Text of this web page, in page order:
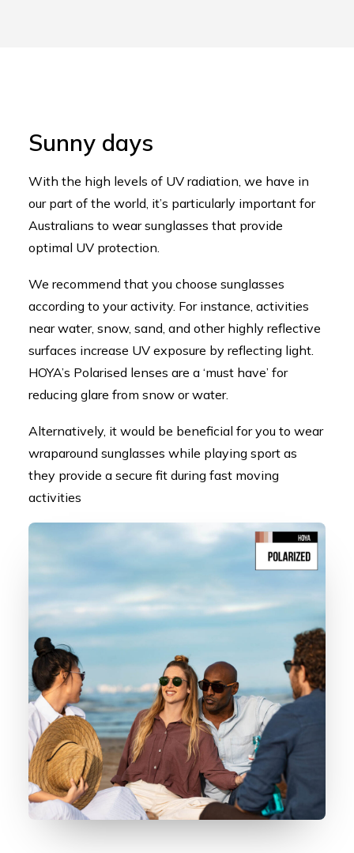
Sunny days
With the high levels of UV radiation, we have in
our part of the world, it’s particularly important for
Australians to wear sunglasses that provide
optimal UV protection.
We recommend that you choose sunglasses
according to your activity. For instance, activities
near water, snow, sand, and other highly reflective
surfaces increase UV exposure by reflecting light.
HOYA’s Polarised lenses are a ‘must have’ for
reducing glare from snow or water.
Alternatively, it would be beneficial for you to wear
wraparound sunglasses while playing sport as
they provide a secure fit during fast moving
activities